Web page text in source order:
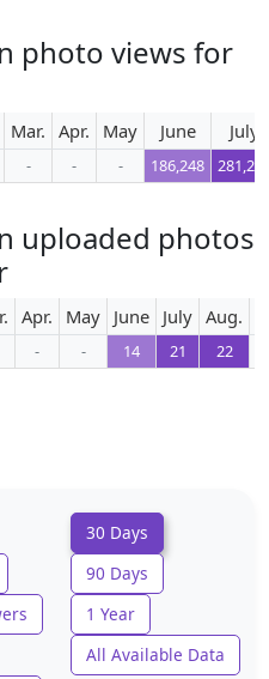
photo views for
Mar. Apr. May June July
- - - 186,248
uploaded photos
Apr. May June July Aug.
- - 14 21 22
30 Days
90 Days
1 Year
All Available Data